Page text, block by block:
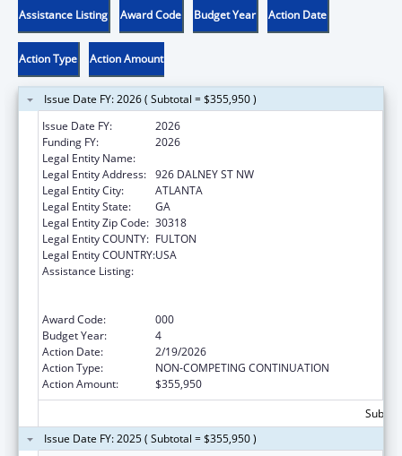
Assistance Listing Award Code Budget Year Action Date
Action Type Action Amount
Issue Date FY: 2026 ( Subtotal = $355,950 )
Issue Date FY:
2026
Funding FY:
2026
Legal Entity Name:
Legal Entity Address: 926 DALNEY ST NW
Legal Entity City:
ATLANTA
Legal Entity State:
GA
Legal Entity Zip Code: 30318
Legal Entity COUNTY: FULTON
Legal Entity COUNTRY:USA
Assistance Listing:
Award Code:
000
Budget Year:
4
Action Date:
2/19/2026
Action Type:
NON-COMPETING CONTINUATION
Action Amount:
$355,950
Issue Date FY: 2025 ( Subtotal = $355,950 )